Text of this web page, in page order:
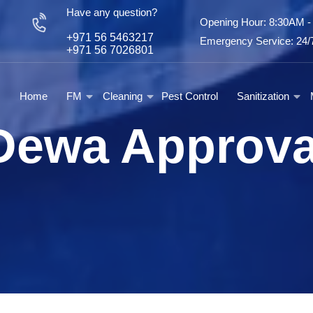
Have any question?
+971 56 5463217
+971 56 7026801
Opening Hour: 8:30AM
Emergency Service: 24/
Home FM Cleaning Pest Control Sanitization